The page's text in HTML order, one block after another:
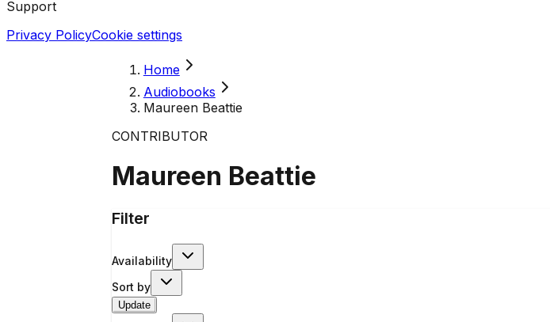
Support
Privacy PolicyCookie settings
Home
Audiobooks
Maureen Beattie
CONTRIBUTOR
Maureen Beattie
Filter
Availability
Sort by
Update